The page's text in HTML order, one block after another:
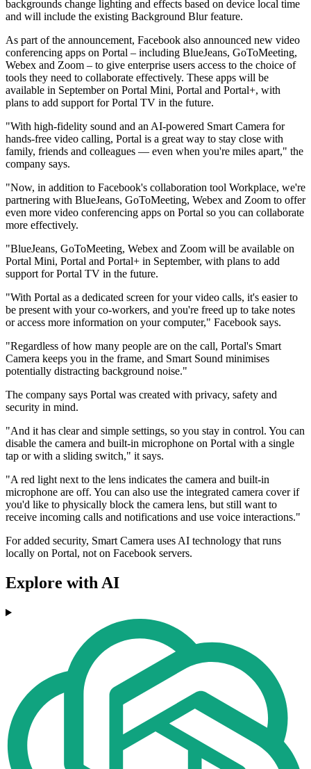
backgrounds change lighting and effects based on device local time
and will include the existing Background Blur feature.
As part of the announcement, Facebook also announced new video
conferencing apps on Portal – including BlueJeans, GoToMeeting,
Webex and Zoom – to give enterprise users access to the choice of
tools they need to collaborate effectively. These apps will be
available in September on Portal Mini, Portal and Portal+, with
plans to add support for Portal TV in the future.
"With high-fidelity sound and an AI-powered Smart Camera for
hands-free video calling, Portal is a great way to stay close with
family, friends and colleagues — even when you're miles apart," the
company says.
"Now, in addition to Facebook's collaboration tool Workplace, we're
partnering with BlueJeans, GoToMeeting, Webex and Zoom to offer
even more video conferencing apps on Portal so you can collaborate
more effectively.
"BlueJeans, GoToMeeting, Webex and Zoom will be available on
Portal Mini, Portal and Portal+ in September, with plans to add
support for Portal TV in the future.
"With Portal as a dedicated screen for your video calls, it's easier to
be present with your co-workers, and you're freed up to take notes
or access more information on your computer," Facebook says.
"Regardless of how many people are on the call, Portal's Smart
Camera keeps you in the frame, and Smart Sound minimises
potentially distracting background noise."
The company says Portal was created with privacy, safety and
security in mind.
"And it has clear and simple settings, so you stay in control. You can
disable the camera and built-in microphone on Portal with a single
tap or with a sliding switch," it says.
"A red light next to the lens indicates the camera and built-in
microphone are off. You can also use the integrated camera cover if
you'd like to physically block the camera lens, but still want to
receive incoming calls and notifications and use voice interactions."
For added security, Smart Camera uses AI technology that runs
locally on Portal, not on Facebook servers.
Explore with AI